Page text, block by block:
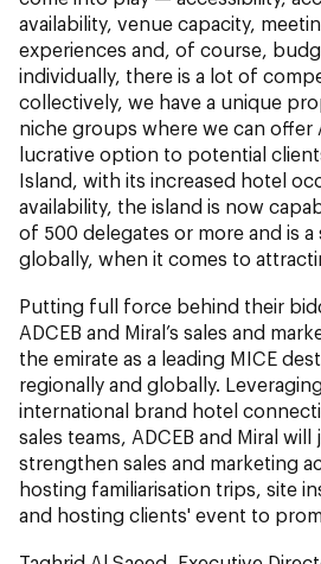
availability, venue capacity,
experiences and, of course,
individually, there is a lot of
collectively, we have a unique
niche groups where we can offer
lucrative option to potential
Island, with its increased hotel
availability, the island is now
of 500 delegates or more and is
globally, when it comes to
Putting full force behind their
ADCEB and Miral’s sales and
the emirate as a leading MICE
regionally and globally.
international brand hotel
sales teams, ADCEB and Miral
strengthen sales and marketing
hosting familiarisation trips, site
and hosting clients' event to